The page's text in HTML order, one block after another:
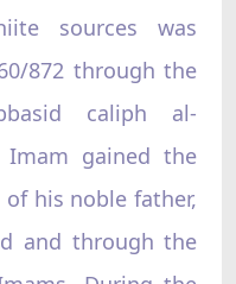
sources was
872 through the
caliph al-
Imam gained the
his noble father,
and through the